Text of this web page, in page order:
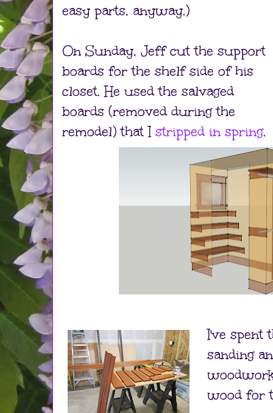
easy parts, anyway.)
On Sunday, Jeff cut the support
boards for the shelf side of his
closet. He used the salvaged
boards (removed during the
remodel) that Istripped in spring.
I've spent
sanding
wood for